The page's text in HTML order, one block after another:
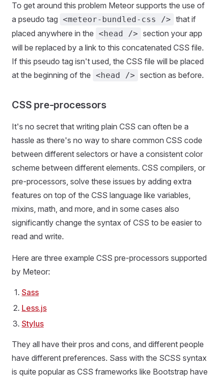
To get around this problem Meteor supports the use of
a pseudo tag <meteor-bundled-css /> that if
placed anywhere in the <head /> section your app
will be replaced by a link to this concatenated CSS file.
If this pseudo tag isn't used, the CSS file will be placed
at the beginning of the <head /> section as before.
CSS pre-processors
It's no secret that writing plain CSS can often be a
hassle as there's no way to share common CSS code
between different selectors or have a consistent color
scheme between different elements. CSS compilers, or
pre-processors, solve these issues by adding extra
features on top of the CSS language like variables,
mixins, math, and more, and in some cases also
significantly change the syntax of CSS to be easier to
read and write.
Here are three example CSS pre-processors supported
by Meteor:
Sass
Less.js
Stylus
They all have their pros and cons, and different people
have different preferences. Sass with the SCSS syntax
is quite popular as CSS frameworks like Bootstrap have